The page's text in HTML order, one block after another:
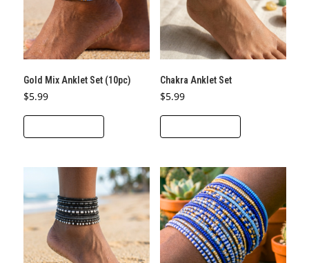
Gold Mix Anklet Set (10pc)
$5.99
Chakra Anklet Set
$5.99